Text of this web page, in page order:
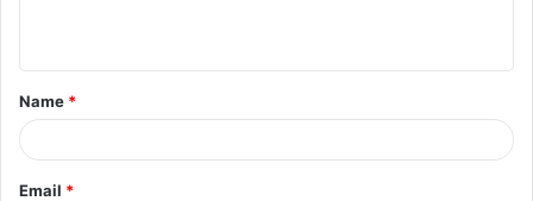
t
*
Name *
Email *